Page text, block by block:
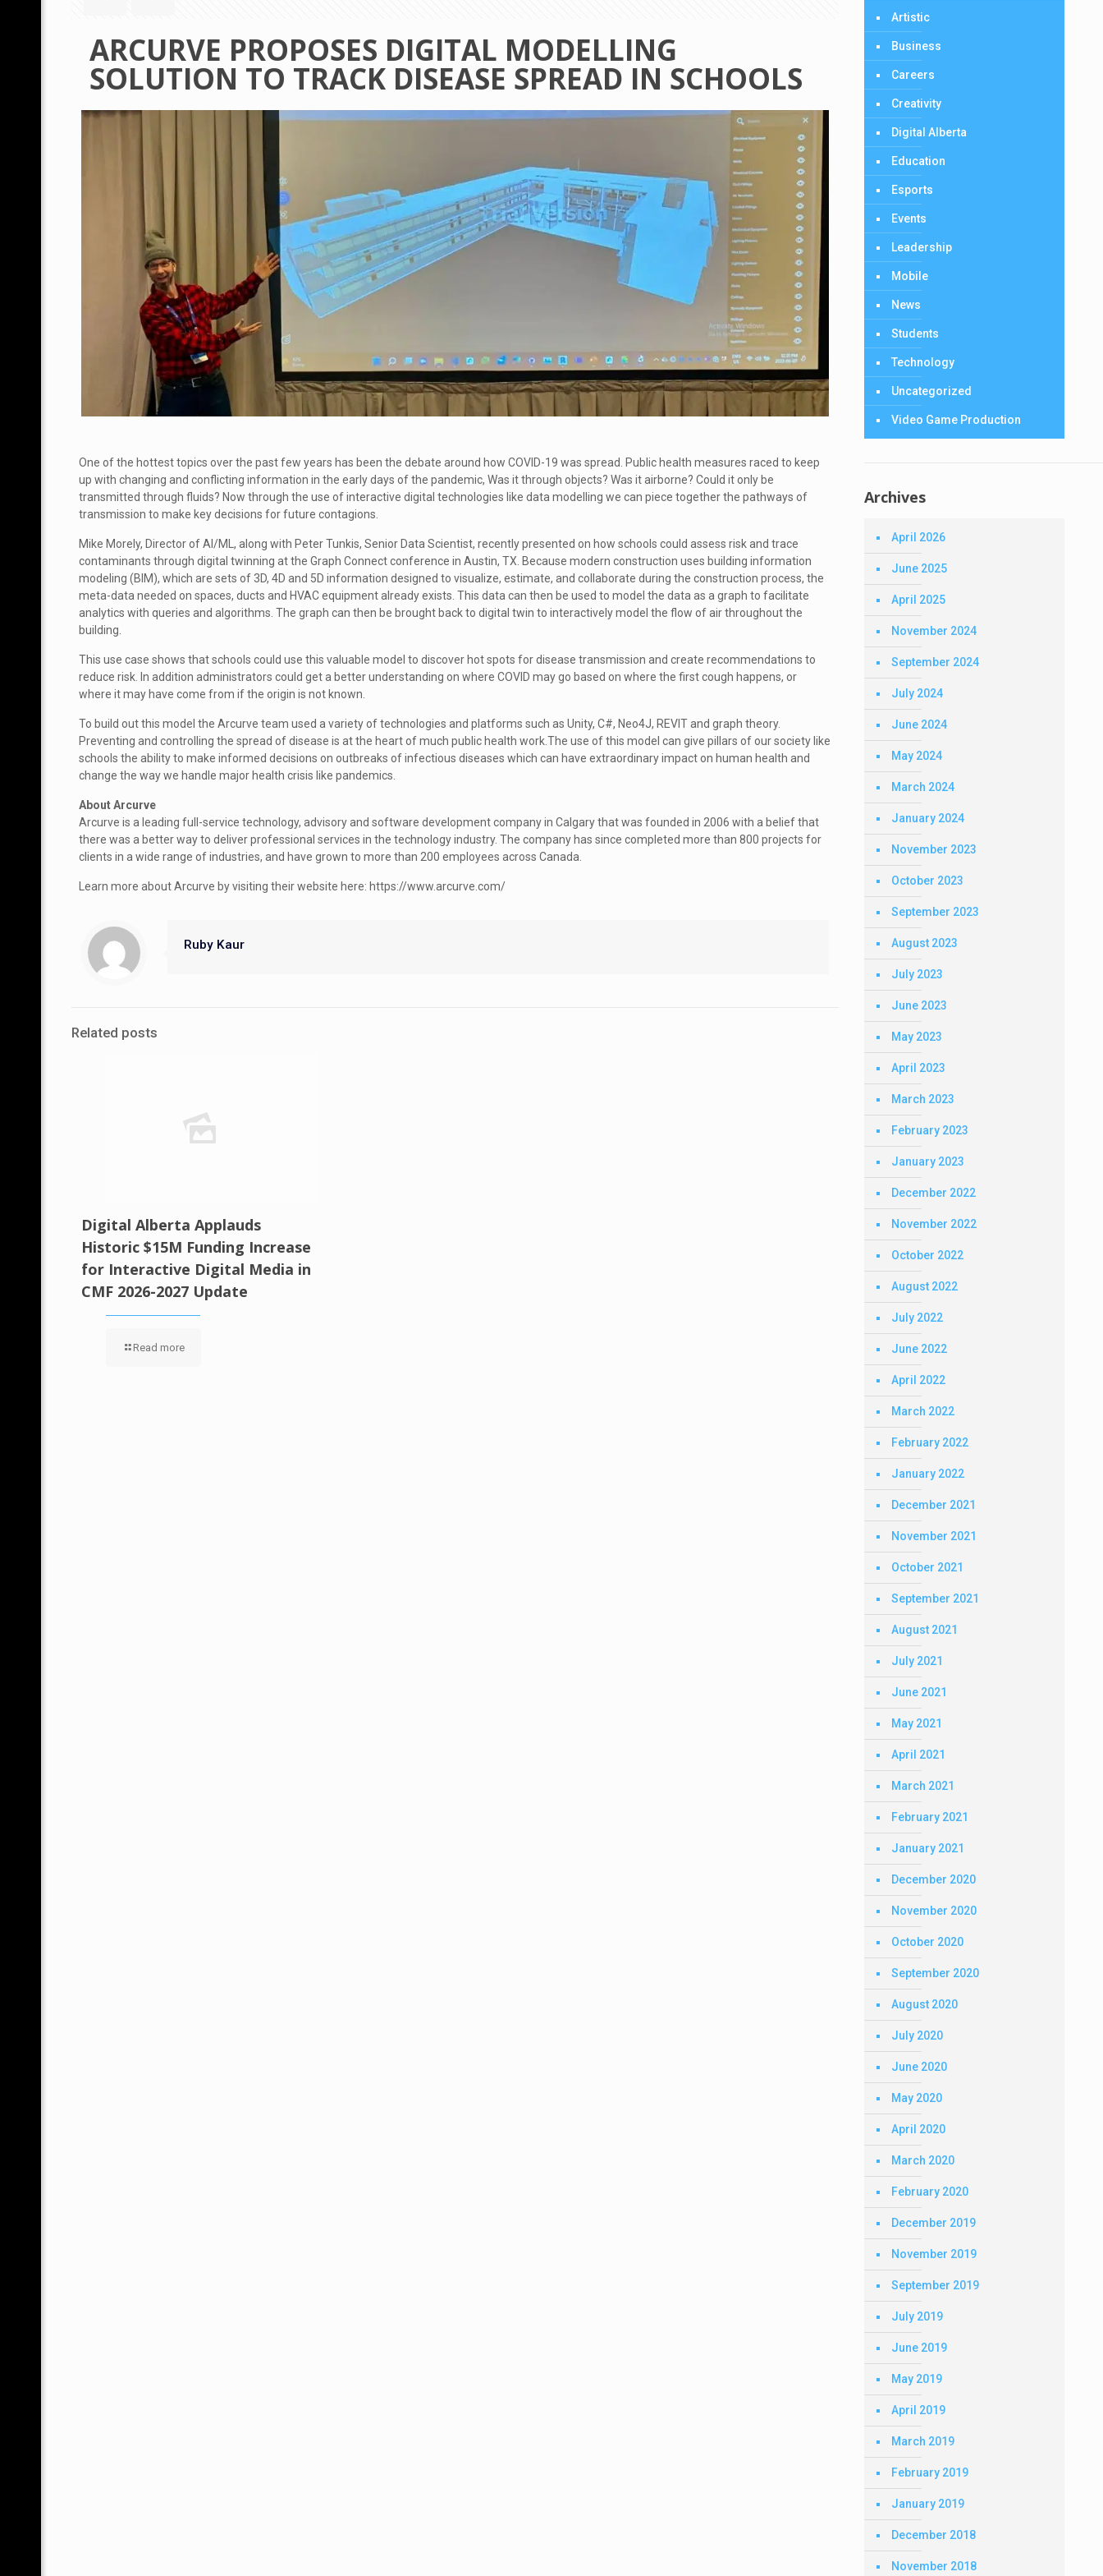
ARCURVE PROPOSES DIGITAL MODELLING
SOLUTION TO TRACK DISEASE SPREAD IN SCHOOLS
One of the hottest topics over the past few years has been the debate around how COVID-19 was spread. Public health measures raced to keep
up with changing and conflicting information in the early days of the pandemic, Was it through objects? Was it airborne? Could it only be
transmitted through fluids? Now through the use of interactive digital technologies like data modelling we can piece together the pathways of
transmission to make key decisions for future contagions.
Mike Morely, Director of AI/ML, along with Peter Tunkis, Senior Data Scientist, recently presented on how schools could assess risk and trace
contaminants through digital twinning at the Graph Connect conference in Austin, TX. Because modern construction uses building information
modeling (BIM), which are sets of 3D, 4D and 5D information designed to visualize, estimate, and collaborate during the construction process, the
meta-data needed on spaces, ducts and HVAC equipment already exists. This data can then be used to model the data as a graph to facilitate
analytics with queries and algorithms. The graph can then be brought back to digital twin to interactively model the flow of air throughout the
building.
This use case shows that schools could use this valuable model to discover hot spots for disease transmission and create recommendations to
reduce risk. In addition administrators could get a better understanding on where COVID may go based on where the first cough happens, or
where it may have come from if the origin is not known.
To build out this model the Arcurve team used a variety of technologies and platforms such as Unity, C#, Neo4J, REVIT and graph theory.
Preventing and controlling the spread of disease is at the heart of much public health work.The use of this model can give pillars of our society like
schools the ability to make informed decisions on outbreaks of infectious diseases which can have extraordinary impact on human health and
change the way we handle major health crisis like pandemics.
About Arcurve
Arcurve is a leading full-service technology, advisory and software development company in Calgary that was founded in 2006 with a belief that
there was a better way to deliver professional services in the technology industry. The company has since completed more than 800 projects for
clients in a wide range of industries, and have grown to more than 200 employees across Canada.
Learn more about Arcurve by visiting their website here: https://www.arcurve.com/
Ruby Kaur
Related posts
Digital Alberta Applauds
Historic $15M Funding Increase
for Interactive Digital Media in
CMF 2026-2027 Update
Read more
Artistic
Business
Careers
Creativity
Digital Alberta
Education
Esports
Events
Leadership
Mobile
News
Students
Technology
Uncategorized
Video Game Production
Archives
April 2026
June 2025
April 2025
November 2024
September 2024
July 2024
June 2024
May 2024
March 2024
January 2024
November 2023
October 2023
September 2023
August 2023
July 2023
June 2023
May 2023
April 2023
March 2023
February 2023
January 2023
December 2022
November 2022
October 2022
August 2022
July 2022
June 2022
April 2022
March 2022
February 2022
January 2022
December 2021
November 2021
October 2021
September 2021
August 2021
July 2021
June 2021
May 2021
April 2021
March 2021
February 2021
January 2021
December 2020
November 2020
October 2020
September 2020
August 2020
July 2020
June 2020
May 2020
April 2020
March 2020
February 2020
December 2019
November 2019
September 2019
July 2019
June 2019
May 2019
April 2019
March 2019
February 2019
January 2019
December 2018
November 2018